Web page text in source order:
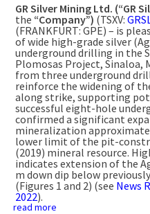
GR Silver Mining Ltd. (“GR
the “Company”) (TSXV:
(FRANKFURT: GPE) – is
of wide high-grade silver
underground drilling in the
Plomosas Project, Sinaloa,
from three underground
reinforce the widening of
along strike, supporting
successful eight-hole
confirmed a significant
mineralization
lower limit of the pit-
(2019) mineral resource.
indicates extension of the
m down dip below
(Figures 1 and 2) (see News
2022).
read more